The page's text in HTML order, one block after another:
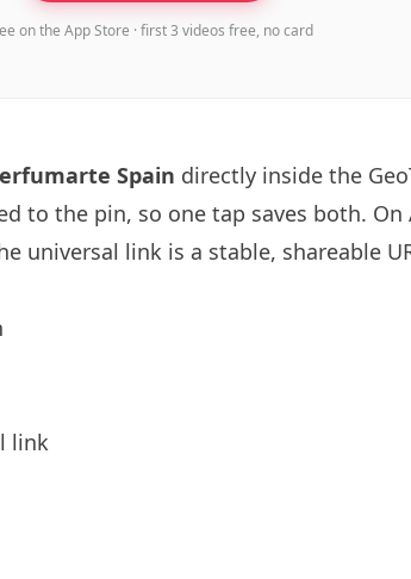
on the App Store · first 3 videos free, no card
Spain directly inside the
to the pin, so one tap saves both.
universal link is a stable, shareable
link